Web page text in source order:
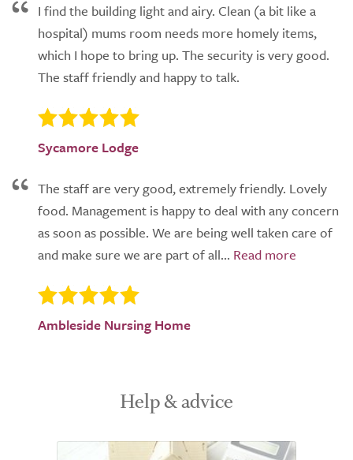
I find the building light and airy. Clean (a bit like a
hospital) mums room needs more homely items,
which I hope to bring up. The security is very good.
The staff friendly and happy to talk.
Sycamore Lodge
The staff are very good, extremely friendly. Lovely
food. Management is happy to deal with any concern
as soon as possible. We are being well taken care of
and make sure we are part of all...
Ambleside Nursing Home
Help & advice